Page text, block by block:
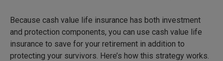
Because cash value life insurance has both investment
and protection components, you can use cash value life
insurance to save for your retirement in addition to
protecting your survivors. Here’s how this strategy works.